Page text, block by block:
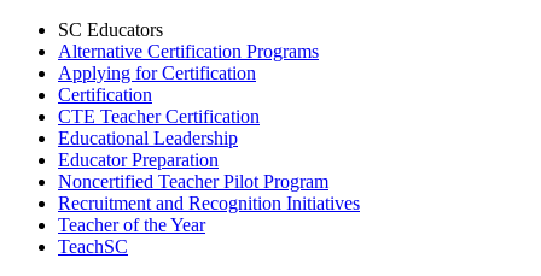
SC Educators
Alternative Certification Programs
Applying for Certification
Certification
CTE Teacher Certification
Educational Leadership
Educator Preparation
Noncertified Teacher Pilot Program
Recruitment and Recognition Initiatives
Teacher of the Year
TeachSC